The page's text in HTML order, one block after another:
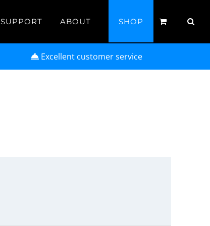
SUPPORT ABOUT SHOP
Excellent customer service